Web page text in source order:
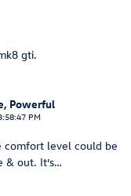
gti.
Powerful
PM
comfort level could be
& out. It’s…